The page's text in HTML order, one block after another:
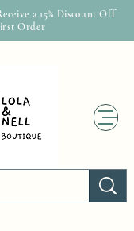
a 15% Discount Off
Order